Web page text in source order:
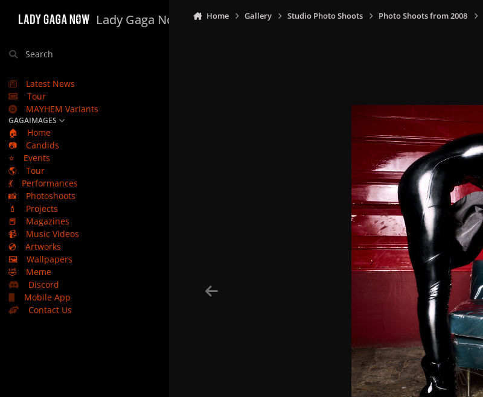
Lady Gaga Now
Search
Latest News
Tour
MAYHEM Variants
GAGAIMAGES
🏠
Home
📷
Candids
⭐
Events
🌎
Tour
💃
Performances
📸
Photoshoots
💄
Projects
📕
Magazines
📹
Music Videos
💿
Artworks
🖼️
Wallpapers
🤣
Meme
Discord
Mobile App
Contact Us
Home Gallery Studio Photo Shoots Photo Shoots from 2008